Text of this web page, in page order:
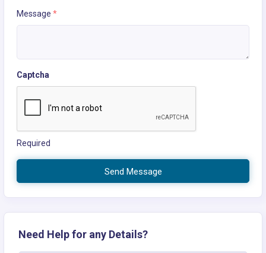
Message *
Captcha
Required
Send Message
Need Help for any Details?